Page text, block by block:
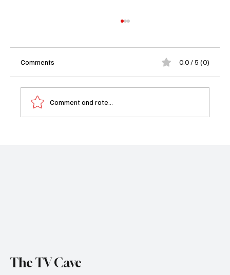
Comments 0.0 / 5 (0)
Comment and rate...
The TV Cave